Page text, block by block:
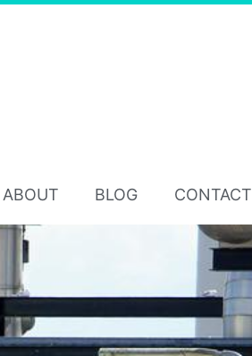
ABOUT BLOG CONTACT